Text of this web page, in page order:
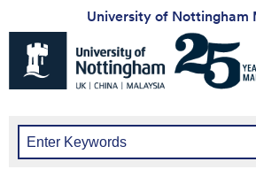
University of Nottingham
Universtiy
Nottingham
-
China